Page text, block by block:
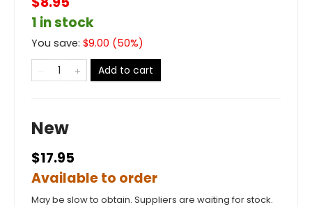
1 in stock
You save: $9.00 (50%)
Add to cart
New
$17.95
Available to order
May be slow to obtain. Suppliers are waiting for stock.